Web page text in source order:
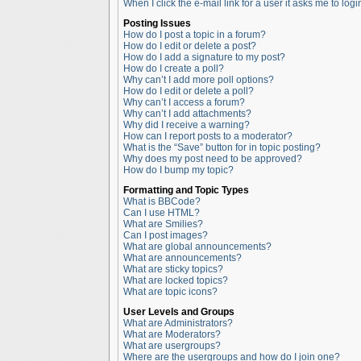
When I click the e-mail link for a user it asks me to
Posting Issues
How do I post a topic in a forum?
How do I edit or delete a post?
How do I add a signature to my post?
How do I create a poll?
Why can’t I add more poll options?
How do I edit or delete a poll?
Why can’t I access a forum?
Why can’t I add attachments?
Why did I receive a warning?
How can I report posts to a moderator?
What is the “Save” button for in topic posting?
Why does my post need to be approved?
How do I bump my topic?
Formatting and Topic Types
What is BBCode?
Can I use HTML?
What are Smilies?
Can I post images?
What are global announcements?
What are announcements?
What are sticky topics?
What are locked topics?
What are topic icons?
User Levels and Groups
What are Administrators?
What are Moderators?
What are usergroups?
Where are the usergroups and how do I join one?